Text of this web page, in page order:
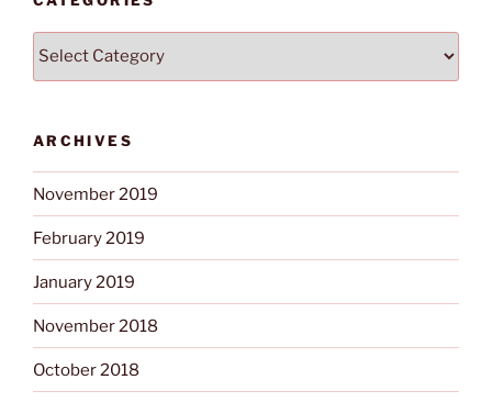
Categories
ARCHIVES
November 2019
February 2019
January 2019
November 2018
October 2018